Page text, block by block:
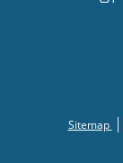
Sitemap